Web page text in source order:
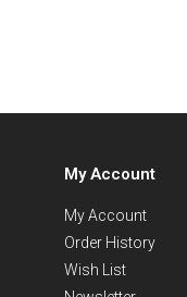
My Account
My Account
Order History
Wish List